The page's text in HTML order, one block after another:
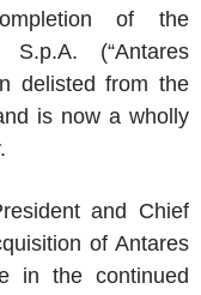
of the
(“Antares
delisted from the
is now a wholly
and Chief
of Antares
in the continued